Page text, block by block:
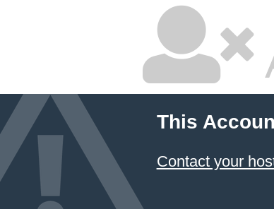
This
Contact your